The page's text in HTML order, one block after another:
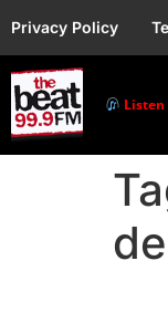
Privacy Policy
Listen